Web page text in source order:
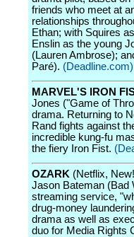
friends who meet at
relationships
Ethan; with Squires
Enslin as the young
(Lauren Ambrose);
Paré). (Deadline.com)
MARVEL'S IRON
Jones ("Game of
drama. Returning to
Rand fights against
incredible kung-fu
the fiery Iron Fist.
OZARK (Netflix,
Jason Bateman (Bad
streaming service,
drug-money
drama as well as
duo for Media Rights